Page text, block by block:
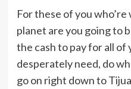
For these of you
planet are you going to
the cash to pay for all of
desperately need, do
go on right down to